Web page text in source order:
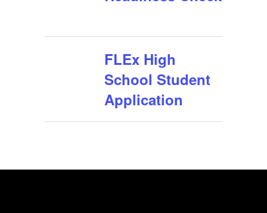
FLEx High
School Student
Application